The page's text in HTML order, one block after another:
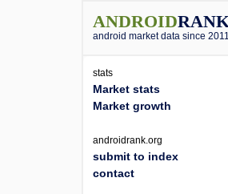
ANDROID
android market data since 2011
stats
Market stats
Market growth
androidrank.org
submit to index
contact